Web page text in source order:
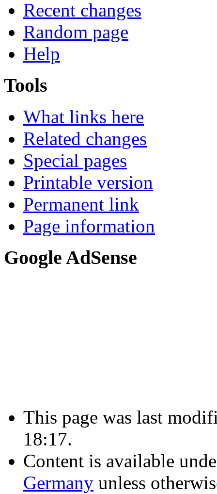
Recent changes
Random page
Help
Tools
What links here
Related changes
Special pages
Printable version
Permanent link
Page information
Google AdSense
This page was last
18:17.
Content is available
Germany unless